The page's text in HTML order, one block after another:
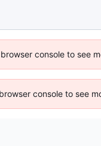
console to see
console to see